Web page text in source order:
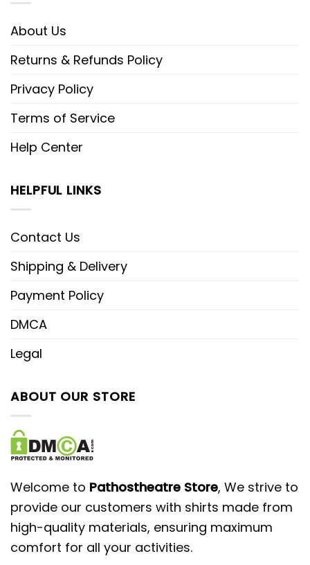
About Us
Returns & Refunds Policy
Privacy Policy
Terms of Service
Help Center
HELPFUL LINKS
Contact Us
Shipping & Delivery
Payment Policy
DMCA
Legal
ABOUT OUR STORE
Welcome to Pathostheatre Store, We strive to
provide our customers with shirts made from
high-quality materials, ensuring maximum
comfort for all your activities.